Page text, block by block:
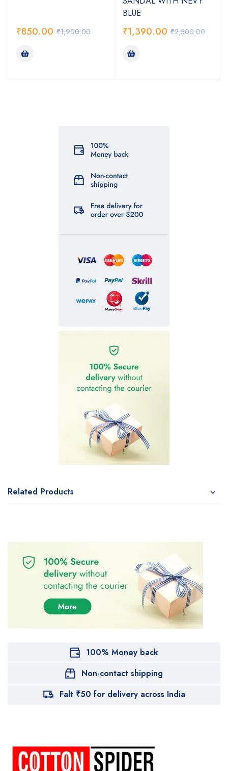
₹1,900.00
₹850.00
BLUE
₹2,500.00
₹1,390.00
Related Products
100% Money back
Non-contact shipping
Falt ₹50 for delivery across India